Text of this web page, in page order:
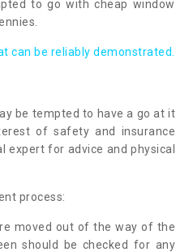
to go with cheap window
can be reliably demonstrated.
be tempted to have a go at it
of safety and insurance
expert for advice and physical
process:
moved out of the way of the
should be checked for any